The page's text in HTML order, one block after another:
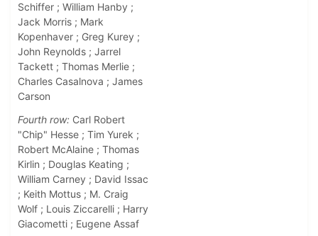
Schiffer ; William Hanby ;
Jack Morris ; Mark
Kopenhaver ; Greg Kurey ;
John Reynolds ; Jarrel
Tackett ; Thomas Merlie ;
Charles Casalnova ; James
Carson
Fourth row: Carl Robert
"Chip" Hesse ; Tim Yurek ;
Robert McAlaine ; Thomas
Kirlin ; Douglas Keating ;
William Carney ; David Issac
; Keith Mottus ; M. Craig
Wolf ; Louis Ziccarelli ; Harry
Giacometti ; Eugene Assaf